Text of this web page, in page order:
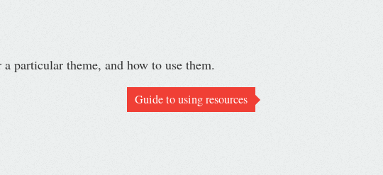
particular theme, and how to use them.
Guide to using resources